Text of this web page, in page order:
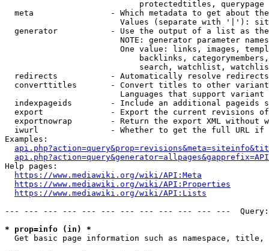
                            protectedtitles, querypage
meta                - Which metadata to get about
Values (separate with '|'):
generator           - Use the output of a list as
NOTE: generator parameter
One value: links, images,
backlinks,
search, watchlist,
  redirects           - Automatically resolve redirects
converttitles       - Convert titles to other
Languages that support
indexpageids        - Include an additional pageids
export              - Export the current revisions
exportnowrap        - Return the export XML without
iwurl               - Whether to get the full URL
Examples:
Help pages:
https://www.mediawiki.org/wiki/API:Meta
https://www.mediawiki.org/wiki/API:Properties
https://www.mediawiki.org/wiki/API:Lists
--- --- --- --- --- --- --- --- --- --- --- ---
* prop=info (in) *
Get basic page information such as namespace, title,